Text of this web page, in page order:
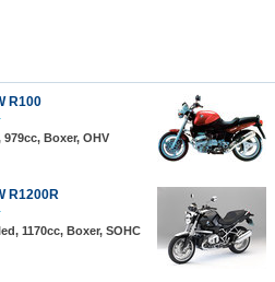
R100
Boxer, OHV
R1200R
1170cc, Boxer, SOHC